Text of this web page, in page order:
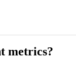
metrics?